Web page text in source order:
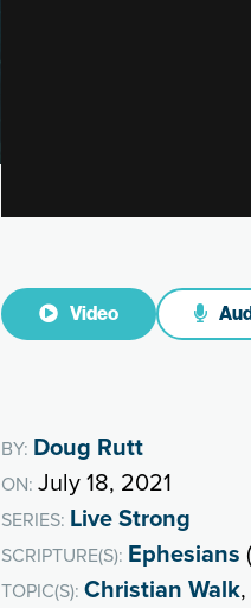
Video
BY: Doug Rutt
ON: July 18, 2021
SERIES: Live Strong
SCRIPTURE(S): Ephesians
TOPIC(S): Christian Walk,